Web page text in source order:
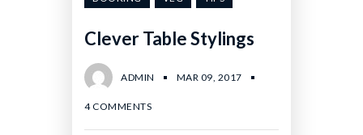
Clever Table Stylings
ADMIN MAR 09, 2017
4 COMMENTS